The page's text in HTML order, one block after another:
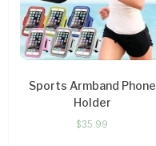
Sports Armband Phone
Holder
$35.99